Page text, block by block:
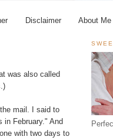
Disclaimer About Me
was also called
mail. I said to
February." And
with two days to